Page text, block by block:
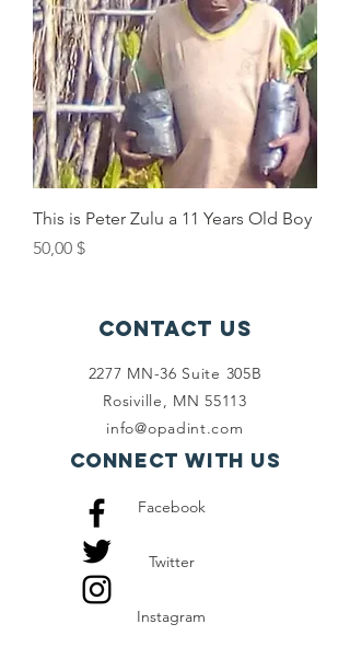
This is Peter Zulu a 11 Years Old Boy
Price
50,00 $
Contact Us
2277 MN-36 Suite 305B
Rosiville, MN 55113
info@opadint.com
Connect with us
Facebook
Twitter
Instagram